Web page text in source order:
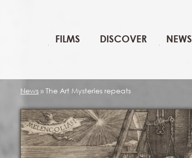
FILMS DISCOVER NEWS
News »The Art Mysteries repeats